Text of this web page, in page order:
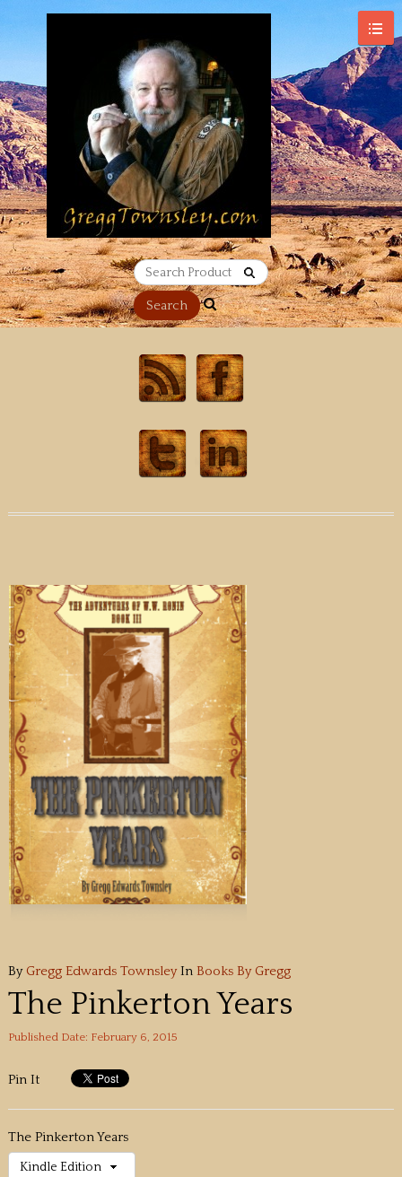
By Gregg Edwards TownsleyIn Books By Gregg
The Pinkerton Years
Published Date: February 6, 2015
Pin It
The Pinkerton Years